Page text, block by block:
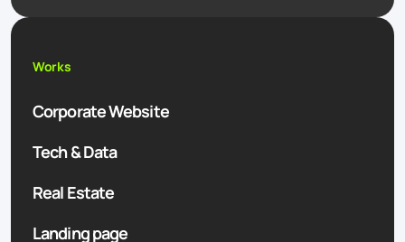
Works
Corporate Website
Tech & Data
Real Estate
Landing page